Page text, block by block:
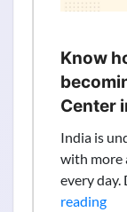
Know
Center
India is
with more
every
reading